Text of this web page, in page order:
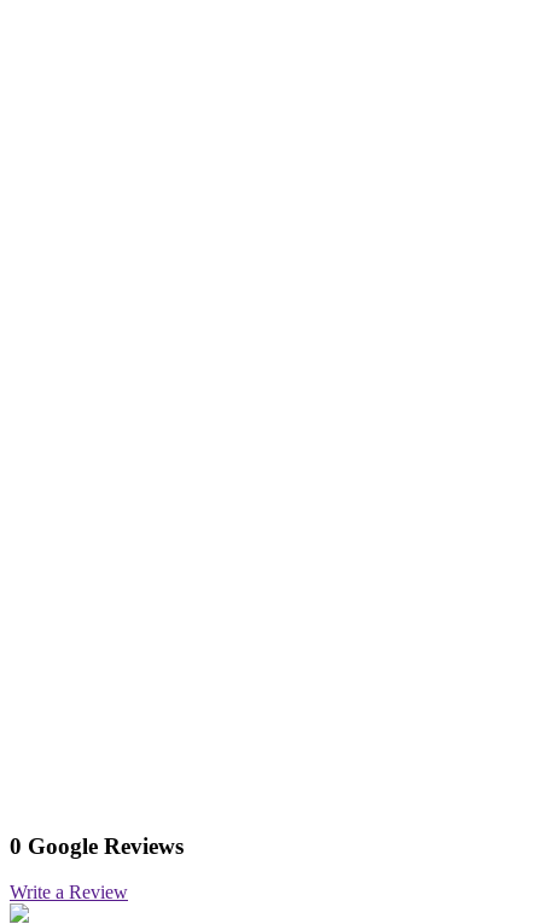
0 Google Reviews
Write a Review